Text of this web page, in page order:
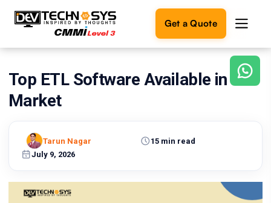
Get a Quote
Ready
Let's
turn
reality.
Top ETL Software Available in the
Market
July 9, 2026
15 min read
Tarun Nagar